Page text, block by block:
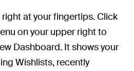
at your fingertips. Click
on your upper right to
Dashboard. It shows your
Wishlists, recently